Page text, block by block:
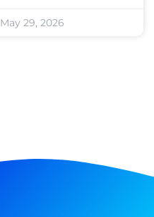
May 29, 2026